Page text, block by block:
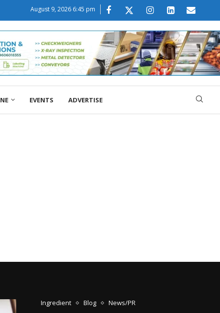
August 9, 2026 6:45 pm
EVENTS ADVERTISE
Ingredient Blog News/PR